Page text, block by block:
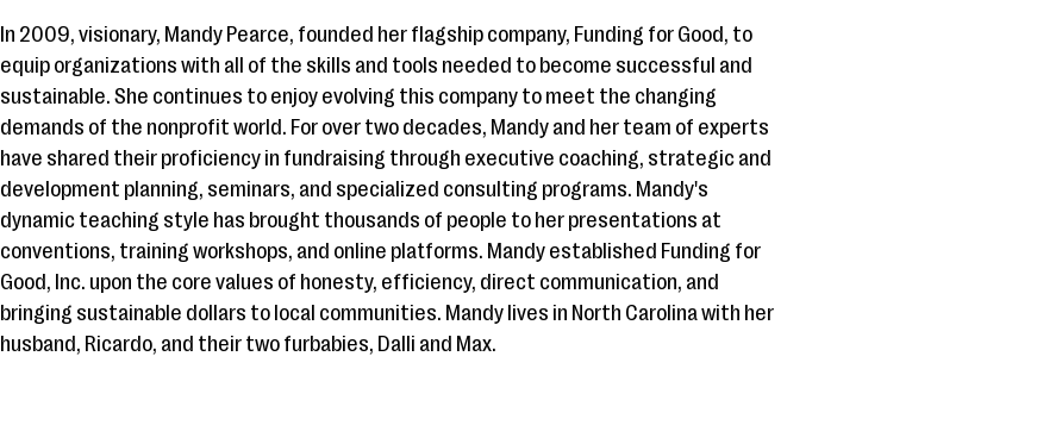
In 2009, visionary, Mandy Pearce, founded her flagship company, Funding for Good, to
equip organizations with all of the skills and tools needed to become successful and
sustainable. She continues to enjoy evolving this company to meet the changing
demands of the nonprofit world. For over two decades, Mandy and her team of experts
have shared their proficiency in fundraising through executive coaching, strategic and
development planning, seminars, and specialized consulting programs. Mandy's
dynamic teaching style has brought thousands of people to her presentations at
conventions, training workshops, and online platforms. Mandy established Funding for
Good, Inc. upon the core values of honesty, efficiency, direct communication, and
bringing sustainable dollars to local communities. Mandy lives in North Carolina with her
husband, Ricardo, and their two furbabies, Dalli and Max.